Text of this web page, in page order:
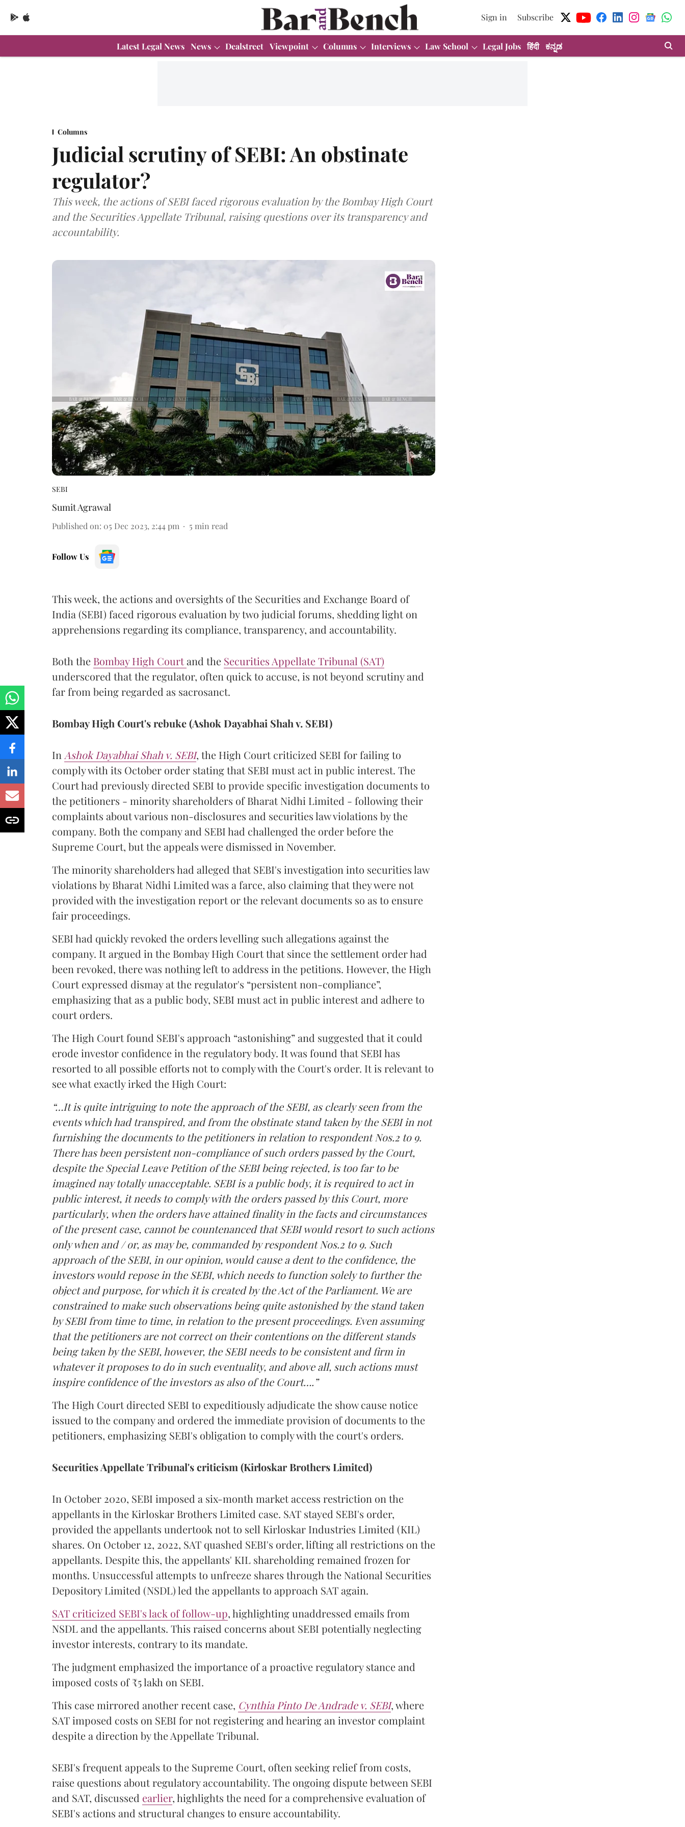
Sign in Subscribe
Latest Legal News News Dealstreet Viewpoint Columns Interviews Law School Legal Jobs हिंदी ಕನ್ನಡ
Columns
Judicial scrutiny of SEBI: An obstinate
regulator?
This week, the actions of SEBI faced rigorous evaluation by the Bombay High Court
and the Securities Appellate Tribunal, raising questions over its transparency and
accountability.
SEBI
Sumit Agrawal
Published on: 05 Dec 2023, 2:44 pm 5 min read
Follow Us
This week, the actions and oversights of the Securities and Exchange Board of
India (SEBI) faced rigorous evaluation by two judicial forums, shedding light on
apprehensions regarding its compliance, transparency, and accountability.
Both the Bombay High Courtand the Securities Appellate Tribunal (SAT)
underscored that the regulator, often quick to accuse, is not beyond scrutiny and
far from being regarded as sacrosanct.
Bombay High Court's rebuke (Ashok Dayabhai Shah v. SEBI)
In Ashok Dayabhai Shah v. SEBI, the High Court criticized SEBI for failing to
comply with its October order stating that SEBI must act in public interest. The
Court had previously directed SEBI to provide specific investigation documents to
the petitioners - minority shareholders of Bharat Nidhi Limited - following their
complaints about various non-disclosures and securities law violations by the
company. Both the company and SEBI had challenged the order before the
Supreme Court, but the appeals were dismissed in November.
The minority shareholders had alleged that SEBI's investigation into securities law
violations by Bharat Nidhi Limited was a farce, also claiming that they were not
provided with the investigation report or the relevant documents so as to ensure
fair proceedings.
SEBI had quickly revoked the orders levelling such allegations against the
company. It argued in the Bombay High Court that since the settlement order had
been revoked, there was nothing left to address in the petitions. However, the High
Court expressed dismay at the regulator's “persistent non-compliance”,
emphasizing that as a public body, SEBI must act in public interest and adhere to
court orders.
The High Court found SEBI's approach “astonishing” and suggested that it could
erode investor confidence in the regulatory body. It was found that SEBI has
resorted to all possible efforts not to comply with the Court's order. It is relevant to
see what exactly irked the High Court:
“…It is quite intriguing to note the approach of the SEBI, as clearly seen from the
events which had transpired, and from the obstinate stand taken by the SEBI in not
furnishing the documents to the petitioners in relation to respondent Nos.2 to 9.
There has been persistent non-compliance of such orders passed by the Court,
despite the Special Leave Petition of the SEBI being rejected, is too far to be
imagined nay totally unacceptable. SEBI is a public body, it is required to act in
public interest, it needs to comply with the orders passed by this Court, more
particularly, when the orders have attained finality in the facts and circumstances
of the present case, cannot be countenanced that SEBI would resort to such actions
only when and / or, as may be, commanded by respondent Nos.2 to 9. Such
approach of the SEBI, in our opinion, would cause a dent to the confidence, the
investors would repose in the SEBI, which needs to function solely to further the
object and purpose, for which it is created by the Act of the Parliament. We are
constrained to make such observations being quite astonished by the stand taken
by SEBI from time to time, in relation to the present proceedings. Even assuming
that the petitioners are not correct on their contentions on the different stands
being taken by the SEBI, however, the SEBI needs to be consistent and firm in
whatever it proposes to do in such eventuality, and above all, such actions must
inspire confidence of the investors as also of the Court….”
The High Court directed SEBI to expeditiously adjudicate the show cause notice
issued to the company and ordered the immediate provision of documents to the
petitioners, emphasizing SEBI's obligation to comply with the court's orders.
Securities Appellate Tribunal's criticism (Kirloskar Brothers Limited)
In October 2020, SEBI imposed a six-month market access restriction on the
appellants in the Kirloskar Brothers Limited case. SAT stayed SEBI's order,
provided the appellants undertook not to sell Kirloskar Industries Limited (KIL)
shares. On October 12, 2022, SAT quashed SEBI's order, lifting all restrictions on the
appellants. Despite this, the appellants' KIL shareholding remained frozen for
months. Unsuccessful attempts to unfreeze shares through the National Securities
Depository Limited (NSDL) led the appellants to approach SAT again.
SAT criticized SEBI's lack of follow-up, highlighting unaddressed emails from
NSDL and the appellants. This raised concerns about SEBI potentially neglecting
investor interests, contrary to its mandate.
The judgment emphasized the importance of a proactive regulatory stance and
imposed costs of ₹5 lakh on SEBI.
This case mirrored another recent case, Cynthia Pinto De Andrade v. SEBI, where
SAT imposed costs on SEBI for not registering and hearing an investor complaint
despite a direction by the Appellate Tribunal.
SEBI's frequent appeals to the Supreme Court, often seeking relief from costs,
raise questions about regulatory accountability. The ongoing dispute between SEBI
and SAT, discussed earlier, highlights the need for a comprehensive evaluation of
SEBI's actions and structural changes to ensure accountability.